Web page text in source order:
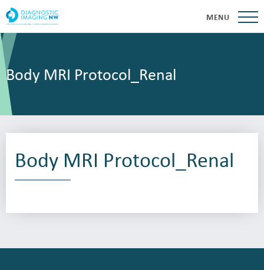
MENU
Body MRI Protocol_Renal
Body MRI Protocol_Renal